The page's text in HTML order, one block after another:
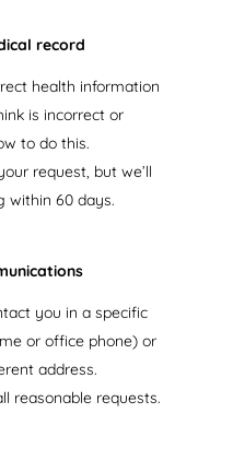
record
health information
is incorrect or
to do this.
request, but we’ll
within 60 days.
you in a specific
or office phone) or
address.
reasonable requests.